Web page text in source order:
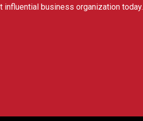
influential business organization today.